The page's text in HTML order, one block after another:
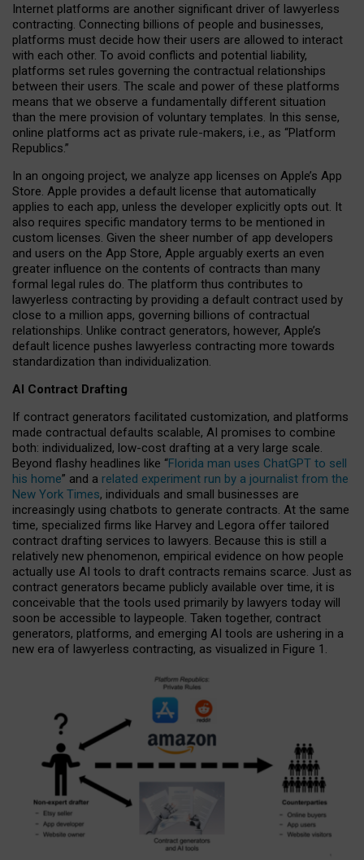
Internet platforms are another significant driver of lawyerless
contracting. Connecting billions of people and businesses,
platforms must decide how their users are allowed to interact
with each other. To avoid conflicts and potential liability,
platforms set rules governing the contractual relationships
between their users. The scale and power of these platforms
means that we observe a fundamentally different situation
than the mere provision of voluntary templates. In this sense,
online platforms act as private rule-makers, i.e., as “Platform
Republics.”
In an ongoing project, we analyze app licenses on Apple’s App
Store. Apple provides a default license that automatically
applies to each app, unless the developer explicitly opts out. It
also requires specific mandatory terms to be mentioned in
custom licenses. Given the sheer number of app developers
and users on the App Store, Apple arguably exerts an even
greater influence on the contents of contracts than many
formal legal rules do. The platform thus contributes to
lawyerless contracting by providing a default contract used by
close to a million apps, governing billions of contractual
relationships. Unlike contract generators, however, Apple’s
default licence pushes lawyerless contracting more towards
standardization than individualization.
AI Contract Drafting
If contract generators facilitated customization, and platforms
made contractual defaults scalable, AI promises to combine
both: individualized, low-cost drafting at a very large scale.
Beyond flashy headlines like “Florida man uses ChatGPT to sell
his home” and a related experiment run by a journalist from the
New York Times, individuals and small businesses are
increasingly using chatbots to generate contracts. At the same
time, specialized firms like Harvey and Legora offer tailored
contract drafting services to lawyers. Because this is still a
relatively new phenomenon, empirical evidence on how people
actually use AI tools to draft contracts remains scarce. Just as
contract generators became publicly available over time, it is
conceivable that the tools used primarily by lawyers today will
soon be accessible to laypeople. Taken together, contract
generators, platforms, and emerging AI tools are ushering in a
new era of lawyerless contracting, as visualized in Figure 1.